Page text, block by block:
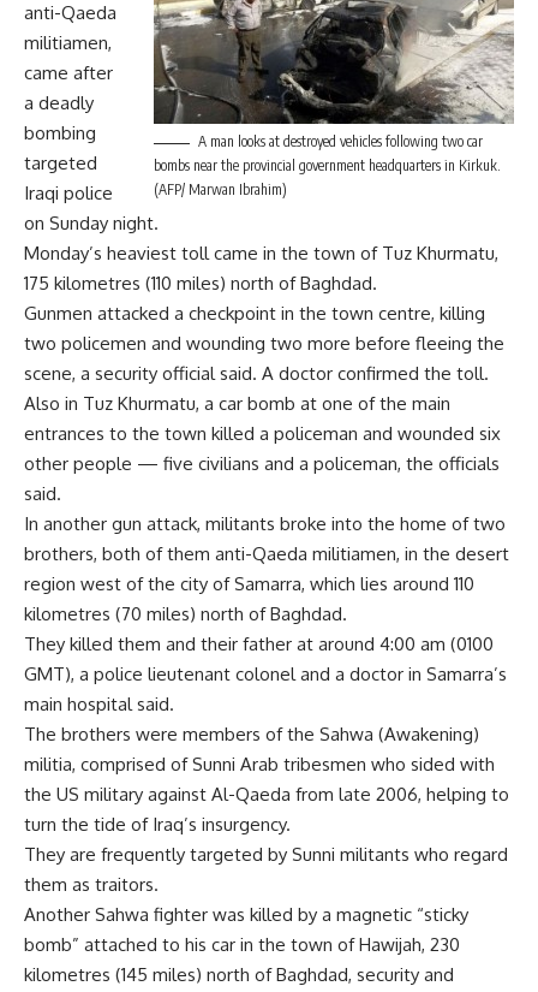
A man looks at destroyed vehicles following two car
bombs near the provincial government headquarters in Kirkuk.
(AFP/ Marwan Ibrahim)
anti-Qaeda
militiamen,
came after
a deadly
bombing
targeted
Iraqi police
on Sunday night.
Monday’s heaviest toll came in the town of Tuz Khurmatu,
175 kilometres (110 miles) north of Baghdad.
Gunmen attacked a checkpoint in the town centre, killing
two policemen and wounding two more before fleeing the
scene, a security official said. A doctor confirmed the toll.
Also in Tuz Khurmatu, a car bomb at one of the main
entrances to the town killed a policeman and wounded six
other people — five civilians and a policeman, the officials
said.
In another gun attack, militants broke into the home of two
brothers, both of them anti-Qaeda militiamen, in the desert
region west of the city of Samarra, which lies around 110
kilometres (70 miles) north of Baghdad.
They killed them and their father at around 4:00 am (0100
GMT), a police lieutenant colonel and a doctor in Samarra’s
main hospital said.
The brothers were members of the Sahwa (Awakening)
militia, comprised of Sunni Arab tribesmen who sided with
the US military against Al-Qaeda from late 2006, helping to
turn the tide of Iraq’s insurgency.
They are frequently targeted by Sunni militants who regard
them as traitors.
Another Sahwa fighter was killed by a magnetic “sticky
bomb” attached to his car in the town of Hawijah, 230
kilometres (145 miles) north of Baghdad, security and